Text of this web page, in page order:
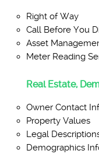
Right of Way
Call Before You
Asset
Meter Reading
Real Estate,
Owner Contact
Property Values
Legal
Demographics